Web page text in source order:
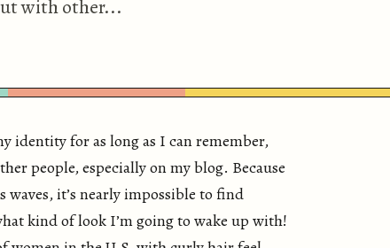
with other...
identity for as long as I can remember,
people, especially on my blog. Because
it’s nearly impossible to find
kind of look I’m going to wake up with!